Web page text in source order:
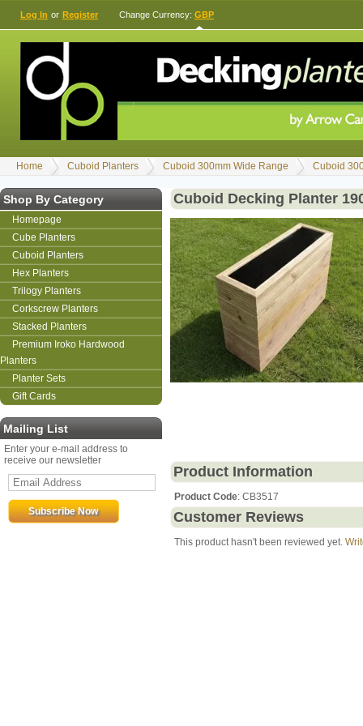
Log In or Register Change Currency: GBP
Home Cuboid Planters Cuboid 300mm Wide Range Cuboid
Shop By Category
Homepage
Cube Planters
Cuboid Planters
Hex Planters
Trilogy Planters
Corkscrew Planters
Stacked Planters
Premium Iroko Hardwood
Planters
Planter Sets
Gift Cards
Mailing List
Enter your e-mail address to
receive our newsletter
Cuboid Decking Planter
Product Information
Product Code: CB3517
Customer Reviews
This product hasn't been reviewed yet.